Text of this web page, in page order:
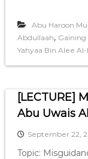
Abu Haroon
Abdullaah,
Yahyaa Bin Alee
[LECTURE]
Abu Uwais
September 22,
Topic: